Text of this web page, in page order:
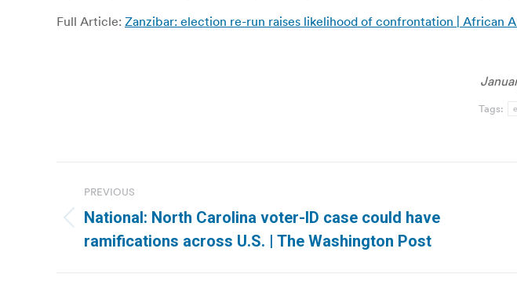
Full Article: Zanzibar: election re-run raises likelihood of confrontation | African
Tags:
navigation
PREVIOUS
Previous
post:
National: North Carolina voter-ID case could have
ramifications across U.S. | The Washington Post